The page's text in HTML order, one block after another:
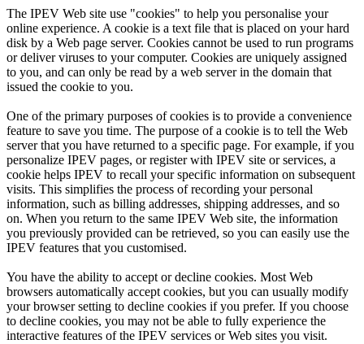
The IPEV Web site use "cookies" to help you personalise your
online experience. A cookie is a text file that is placed on your hard
disk by a Web page server. Cookies cannot be used to run programs
or deliver viruses to your computer. Cookies are uniquely assigned
to you, and can only be read by a web server in the domain that
issued the cookie to you.
One of the primary purposes of cookies is to provide a convenience
feature to save you time. The purpose of a cookie is to tell the Web
server that you have returned to a specific page. For example, if you
personalize IPEV pages, or register with IPEV site or services, a
cookie helps IPEV to recall your specific information on subsequent
visits. This simplifies the process of recording your personal
information, such as billing addresses, shipping addresses, and so
on. When you return to the same IPEV Web site, the information
you previously provided can be retrieved, so you can easily use the
IPEV features that you customised.
You have the ability to accept or decline cookies. Most Web
browsers automatically accept cookies, but you can usually modify
your browser setting to decline cookies if you prefer. If you choose
to decline cookies, you may not be able to fully experience the
interactive features of the IPEV services or Web sites you visit.